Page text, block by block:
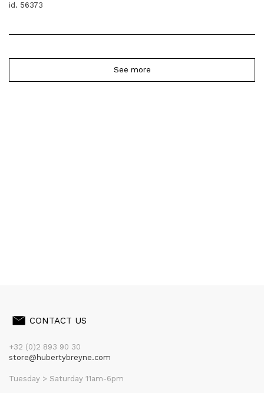
id. 56373
See more
CONTACT US
+32 (0)2 893 90 30
store@hubertybreyne.com
Tuesday > Saturday 11am-6pm